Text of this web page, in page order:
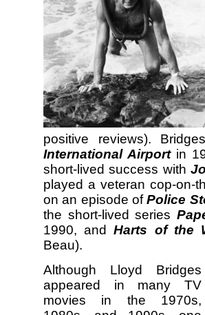
positive reviews).
International Airportin
short-lived success with
played a veteran cop-on-
on an episode ofPolice
the short-lived series
1990, andHarts of the
Beau).
Although Lloyd Bridges
appeared in many TV
movies in the 1970s,